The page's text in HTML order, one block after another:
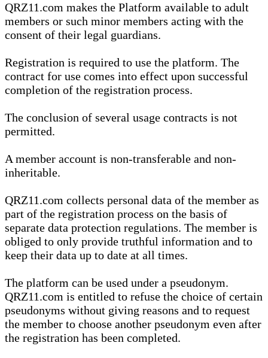
QRZ11.com makes the Platform available to adult
members or such minor members acting with the
consent of their legal guardians.
Registration is required to use the platform. The
contract for use comes into effect upon successful
completion of the registration process.
The conclusion of several usage contracts is not
permitted.
A member account is non-transferable and non-
inheritable.
QRZ11.com collects personal data of the member as
part of the registration process on the basis of
separate data protection regulations. The member is
obliged to only provide truthful information and to
keep their data up to date at all times.
The platform can be used under a pseudonym.
QRZ11.com is entitled to refuse the choice of certain
pseudonyms without giving reasons and to request
the member to choose another pseudonym even after
the registration has been completed.